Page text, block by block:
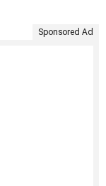
Sponsored Ad